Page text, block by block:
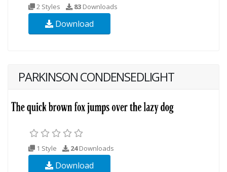
2 Styles 83 Downloads
Download
PARKINSON CONDENSEDLIGHT
1 Style 24Downloads
Download